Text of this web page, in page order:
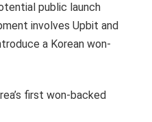
public launch
involves Upbit and
a Korean won-
first won-backed